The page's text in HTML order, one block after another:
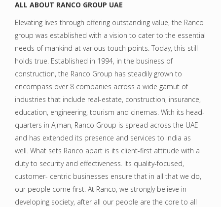
ALL ABOUT RANCO GROUP UAE
Elevating lives through offering outstanding value, the Ranco
group was established with a vision to cater to the essential
needs of mankind at various touch points. Today, this still
holds true. Established in 1994, in the business of
construction, the Ranco Group has steadily grown to
encompass over 8 companies across a wide gamut of
industries that include real-estate, construction, insurance,
education, engineering, tourism and cinemas. With its head-
quarters in Ajman, Ranco Group is spread across the UAE
and has extended its presence and services to India as
well. What sets Ranco apart is its client-first attitude with a
duty to security and effectiveness. Its quality-focused,
customer- centric businesses ensure that in all that we do,
our people come first. At Ranco, we strongly believe in
developing society, after all our people are the core to all